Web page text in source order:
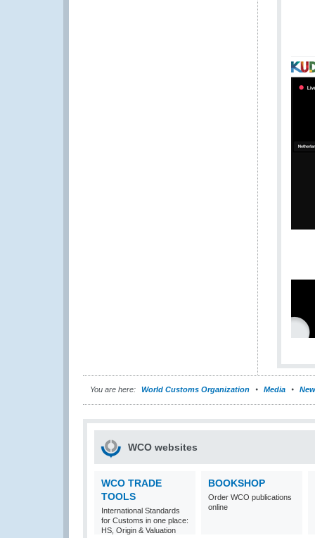
You are here: World Customs Organization Media
WCO websites
WCO TRADE
TOOLS
International Standards
for Customs in one place:
HS, Origin & Valuation
BOOKSHOP
Order WCO publications
online